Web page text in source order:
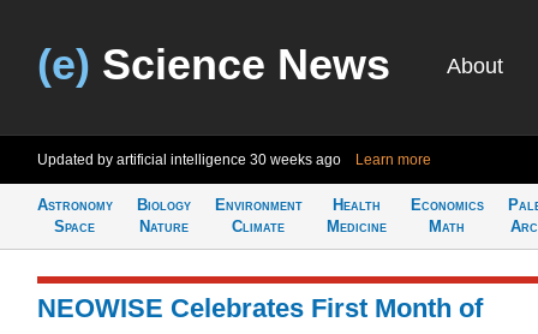
(e) Science News About
Updated by artificial intelligence 30 weeks ago Learn more
Astronomy
Space
Biology
Nature
Environment
Climate
Health
Medicine
Economics
Math
NEOWISE Celebrates First Month of